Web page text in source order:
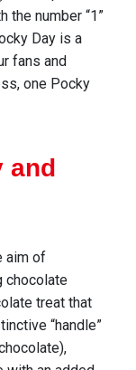
the number “1”
Day is a
fans and
, one Pocky
and
aim of
chocolate
treat that
“handle”